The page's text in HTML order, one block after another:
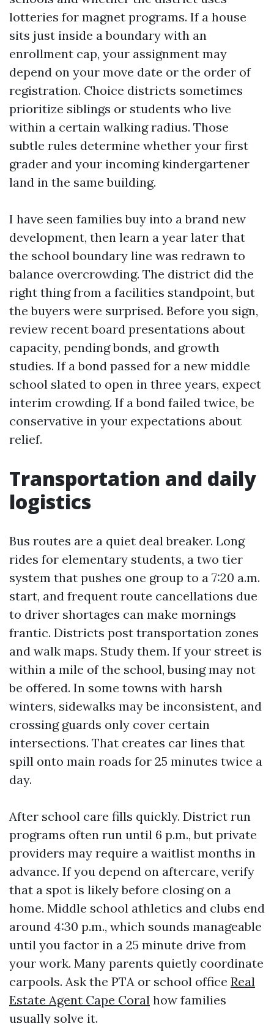
lotteries for magnet programs. If a house
sits just inside a boundary with an
enrollment cap, your assignment may
depend on your move date or the order of
registration. Choice districts sometimes
prioritize siblings or students who live
within a certain walking radius. Those
subtle rules determine whether your first
grader and your incoming kindergartener
land in the same building.
I have seen families buy into a brand new
development, then learn a year later that
the school boundary line was redrawn to
balance overcrowding. The district did the
right thing from a facilities standpoint, but
the buyers were surprised. Before you sign,
review recent board presentations about
capacity, pending bonds, and growth
studies. If a bond passed for a new middle
school slated to open in three years, expect
interim crowding. If a bond failed twice, be
conservative in your expectations about
relief.
Transportation and daily
logistics
Bus routes are a quiet deal breaker. Long
rides for elementary students, a two tier
system that pushes one group to a 7:20 a.m.
start, and frequent route cancellations due
to driver shortages can make mornings
frantic. Districts post transportation zones
and walk maps. Study them. If your street is
within a mile of the school, busing may not
be offered. In some towns with harsh
winters, sidewalks may be inconsistent, and
crossing guards only cover certain
intersections. That creates car lines that
spill onto main roads for 25 minutes twice a
day.
After school care fills quickly. District run
programs often run until 6 p.m., but private
providers may require a waitlist months in
advance. If you depend on aftercare, verify
that a spot is likely before closing on a
home. Middle school athletics and clubs end
around 4:30 p.m., which sounds manageable
until you factor in a 25 minute drive from
your work. Many parents quietly coordinate
carpools. Ask the PTA or school office Real
Estate Agent Cape Coral how families
usually solve it.